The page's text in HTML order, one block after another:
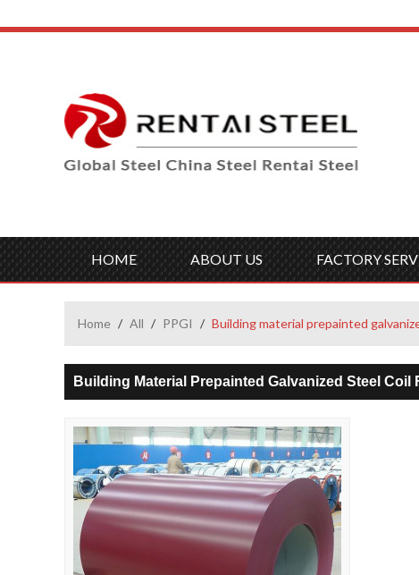
HOME ABOUT US FACTORY
Home / All / PPGI / Building material prepainted
Building Material Prepainted Galvanized Steel Coil